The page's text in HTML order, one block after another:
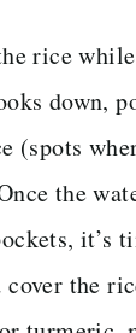
rice
down,
(spots
the
it’s
cover the